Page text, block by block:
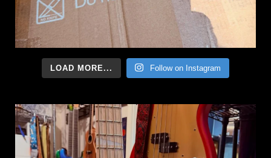
LOAD MORE... Follow on Instagram